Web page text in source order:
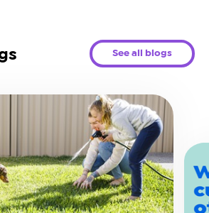
See all blogs